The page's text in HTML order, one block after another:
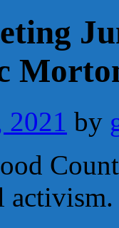
2021 by
activism.